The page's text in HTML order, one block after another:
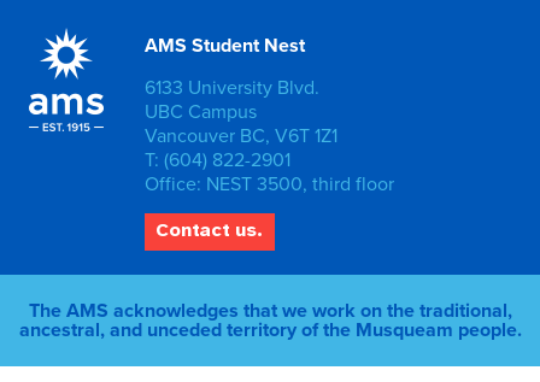
AMS Student Nest
6133 University Blvd.
UBC Campus
Vancouver BC, V6T 1Z1
T: (604) 822-2901
Office: NEST 3500, third floor
Contact us.
The AMS acknowledges that we work on the traditional,
ancestral, and unceded territory of the Musqueam people.